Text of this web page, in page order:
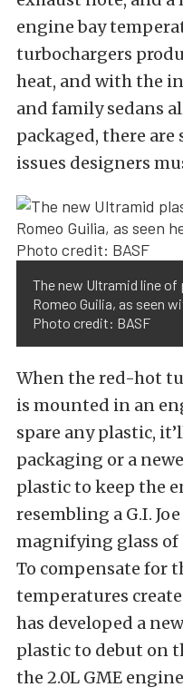
engine bay
turbochargers
heat, and with the
and family sedans
packaged, there
issues designers
The new Ultramid line
Romeo Guilia, as seen
Photo credit: BASF
When the red-hot
is mounted in an
spare any plastic,
packaging or a
plastic to keep the
resembling a G.I.
magnifying glass of
To compensate for
temperatures
has developed a
plastic to debut on
the 2.0L GME